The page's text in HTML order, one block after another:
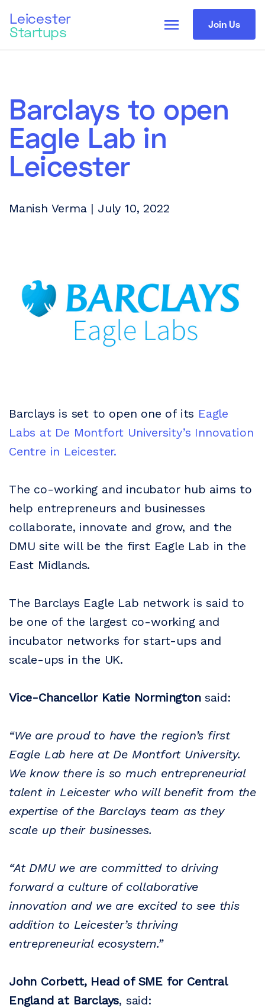
Leicester
Startups Join Us
menu
Barclays to open
Eagle Lab in
Leicester
Manish Verma | July 10, 2022
Barclays is set to open one of its Eagle
Labs at De Montfort University’s Innovation
Centre in Leicester.
The co-working and incubator hub aims to
help entrepreneurs and businesses
collaborate, innovate and grow, and the
DMU site will be the first Eagle Lab in the
East Midlands.
The Barclays Eagle Lab network is said to
be one of the largest co-working and
incubator networks for start-ups and
scale-ups in the UK.
Vice-Chancellor Katie Normingtonsaid:
“We are proud to have the region’s first
Eagle Lab here at De Montfort University.
We know there is so much entrepreneurial
talent in Leicester who will benefit from the
expertise of the Barclays team as they
scale up their businesses.
“At DMU we are committed to driving
forward a culture of collaborative
innovation and we are excited to see this
addition to Leicester’s thriving
entrepreneurial ecosystem.”
John Corbett, Head of SME for Central
England at Barclays, said: